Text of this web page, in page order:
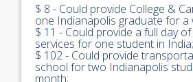
$ 8 - Could provide College &
one Indianapolis graduate for a
$ 11 - Could provide a full day
services for one student in India;
$ 102 - Could provide
school for two Indianapolis
month;